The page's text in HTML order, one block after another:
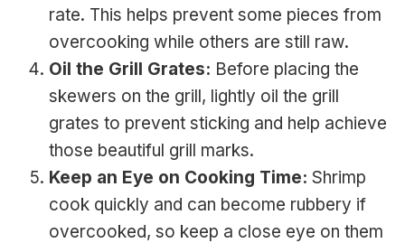
rate. This helps prevent some pieces from
overcooking while others are still raw.
Oil the Grill Grates: Before placing the
skewers on the grill, lightly oil the grill
grates to prevent sticking and help achieve
those beautiful grill marks.
Keep an Eye on Cooking Time: Shrimp
cook quickly and can become rubbery if
overcooked, so keep a close eye on them